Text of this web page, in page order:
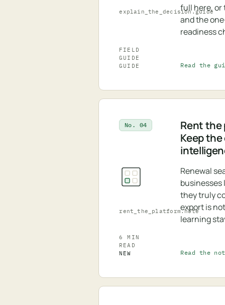
explain_the_decision.guide
full here, or
and the
readiness
FIELD
GUIDE
GUIDE
Read the
No. 04
rent_the_platform.note
Rent
Keep
Renewal
businesses
they truly
export is
learning
6 MIN
READ
NEW
Read the